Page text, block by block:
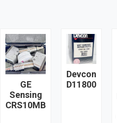
GE
Sensing
CRS10MB
Devcon
D11800